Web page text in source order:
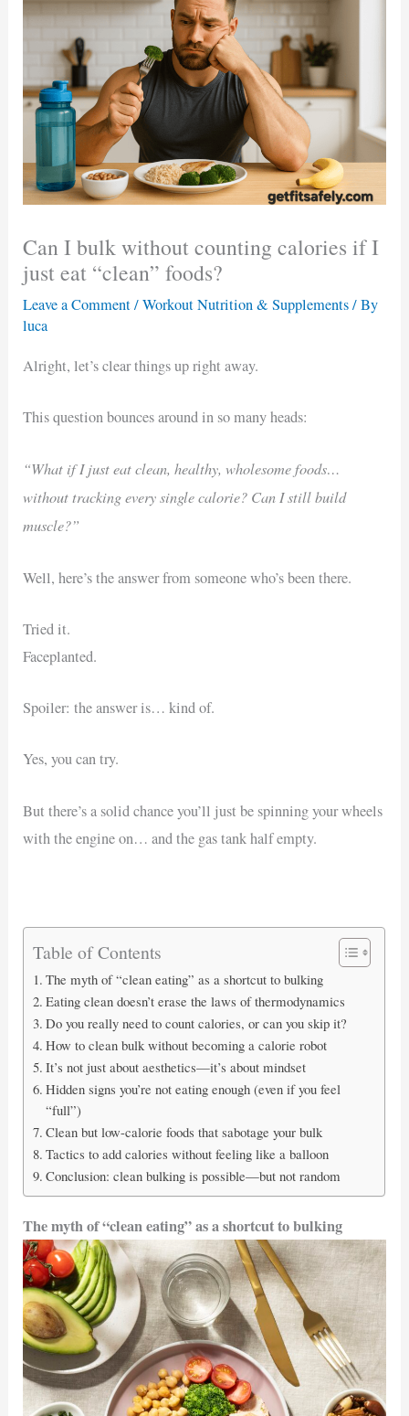
Can I bulk without counting calories if I
just eat “clean” foods?
Leave a Comment/Workout Nutrition & Supplements/ By
luca
Alright, let’s clear things up right away.
This question bounces around in so many heads:
“What if I just eat clean, healthy, wholesome foods…
without tracking every single calorie? Can I still build
muscle?”
Well, here’s the answer from someone who’s been there.
Tried it.
Faceplanted.
Spoiler: the answer is… kind of.
Yes, you can try.
But there’s a solid chance you’ll just be spinning your wheels
with the engine on… and the gas tank half empty.
Table of Contents
The myth of “clean eating” as a shortcut to bulking
Eating clean doesn’t erase the laws of thermodynamics
Do you really need to count calories, or can you skip it?
How to clean bulk without becoming a calorie robot
It’s not just about aesthetics—it’s about mindset
Hidden signs you’re not eating enough (even if you feel
“full”)
Clean but low-calorie foods that sabotage your bulk
Tactics to add calories without feeling like a balloon
Conclusion: clean bulking is possible—but not random
The myth of “clean eating” as a shortcut to bulking